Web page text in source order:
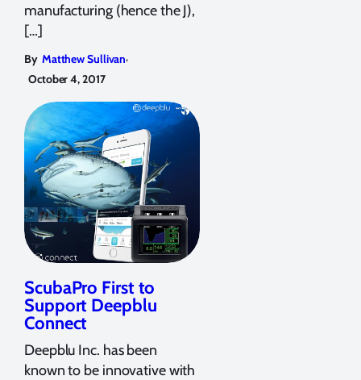
manufacturing (hence the J),
[…]
By Matthew Sullivan,
October 4, 2017
ScubaPro First to
Support Deepblu
Connect
Deepblu Inc. has been
known to be innovative with